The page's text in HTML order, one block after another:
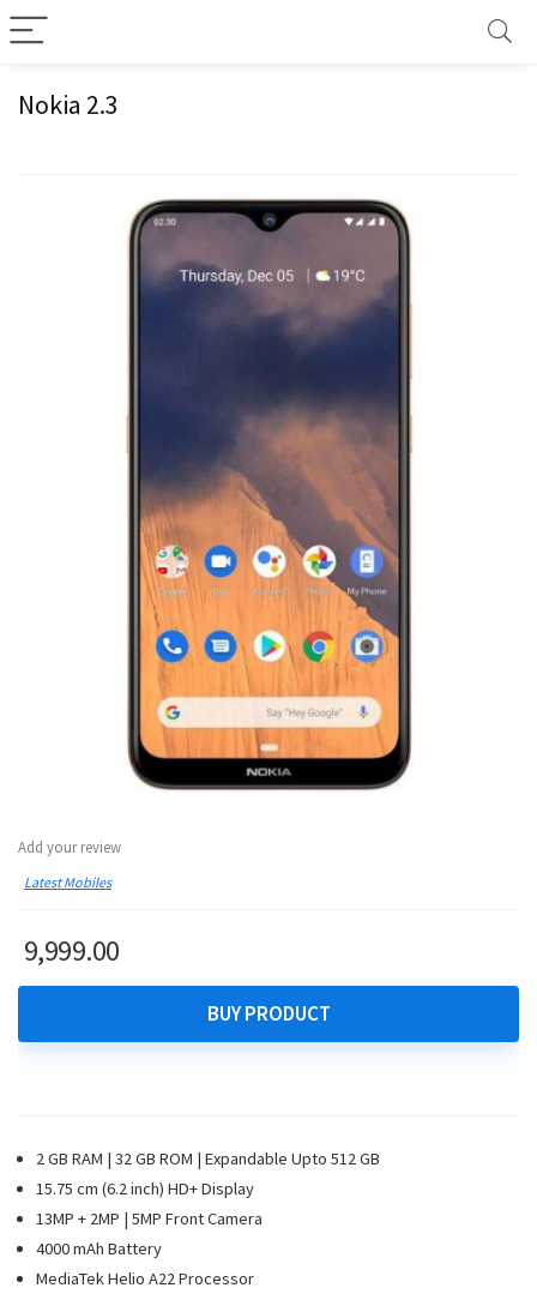
Nokia 2.3
Add your review
Latest Mobiles
9,999.00
BUY PRODUCT
2 GB RAM | 32 GB ROM | Expandable Upto 512 GB
15.75 cm (6.2 inch) HD+ Display
13MP + 2MP | 5MP Front Camera
4000 mAh Battery
MediaTek Helio A22 Processor